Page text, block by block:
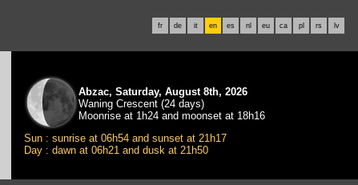
fr de it en es nl eu ca pl rs lv
Abzac, Saturday, August 8th, 2026
Waning Crescent (24 days)
Moonrise at 1h24 and moonset at 18h16
Sun : sunrise at 06h54 and sunset at 21h17
Day : dawn at 06h21 and dusk at 21h50